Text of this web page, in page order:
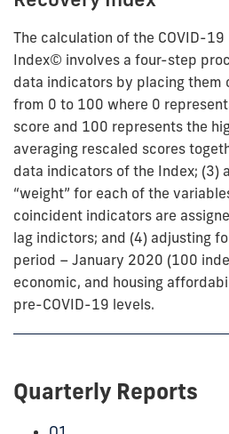
The calculation of the COVID-
Index© involves a four-step
data indicators by placing them
from 0 to 100 where 0
score and 100 represents the
averaging rescaled scores
data indicators of the Index; (3)
“weight” for each of the
coincident indicators are
lag indictors; and (4) adjusting
period – January 2020 (100
economic, and housing
pre-COVID-19 levels.
Quarterly Reports